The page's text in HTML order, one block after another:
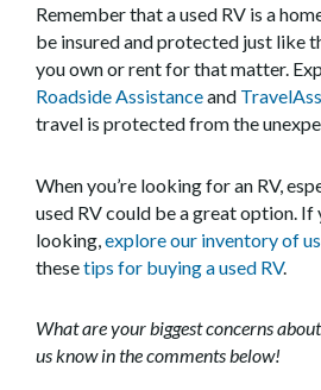
Remember that a used RV is a
be insured and protected just like
you own or rent for that matter.
Roadside Assistanceand
travel is protected from the
When you’re looking for an RV,
used RV could be a great option. If
looking,explore our inventory of
thesetips for buying a used RV.
What are your biggest concerns
us know in the comments below!